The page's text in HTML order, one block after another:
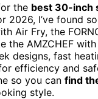
the best 30-inch
2026, I’ve found
Air Fry, the
the AMZCHEF
designs, fast
efficiency and
so you can find
style.